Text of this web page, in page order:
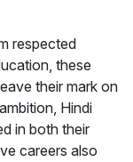
respected
these
their mark on
Hindi
in both their
careers also